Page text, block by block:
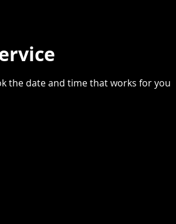
the date and time that works for you